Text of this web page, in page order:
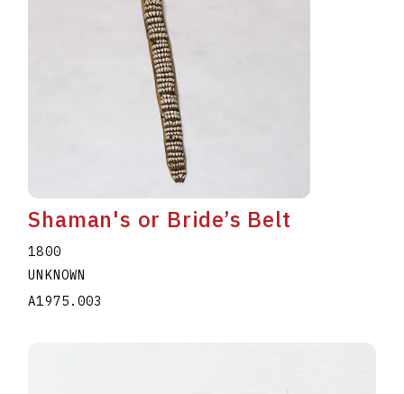
Shaman's or Bride’s Belt
1800
UNKNOWN
A1975.003